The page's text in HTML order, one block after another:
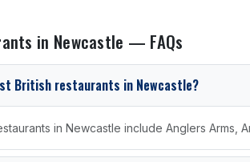
in Newcastle — FAQs
British restaurants in Newcastle?
in Newcastle include Anglers Arms,